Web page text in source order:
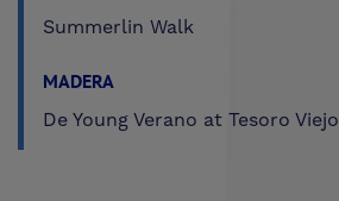
Summerlin Walk
MADERA
De Young Verano at Tesoro Viejo